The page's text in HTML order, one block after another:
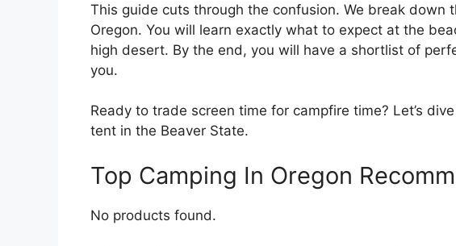
This guide cuts through the confusion. We break down
Oregon. You will learn exactly what to expect at the
high desert. By the end, you will have a shortlist of
you.
Ready to trade screen time for campfire time? Let’s
tent in the Beaver State.
Top Camping In Oregon
No products found.